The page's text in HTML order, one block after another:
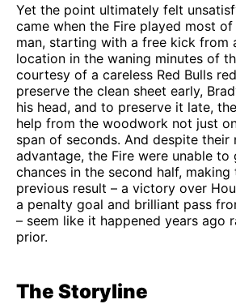
Yet the point ultimately felt
came when the Fire played most
man, starting with a free kick from
location in the waning minutes of
courtesy of a careless Red Bulls
preserve the clean sheet early,
his head, and to preserve it late,
help from the woodwork not just
span of seconds. And despite their
advantage, the Fire were unable to
chances in the second half, making
previous result – a victory over
a penalty goal and brilliant pass
– seem like it happened years ago
prior.
The Storyline